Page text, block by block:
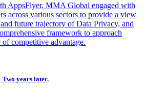
AppsFlyer, MMA Global engaged with
across various sectors to provide a view
future trajectory of Data Privacy, and
framework to approach
of competitive advantage.
years later.